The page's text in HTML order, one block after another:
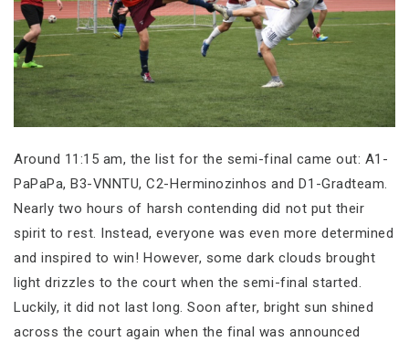
Around 11:15 am, the list for the semi-final came out: A1-
PaPaPa, B3-VNNTU, C2-Herminozinhos and D1-Gradteam.
Nearly two hours of harsh contending did not put their
spirit to rest. Instead, everyone was even more determined
and inspired to win! However, some dark clouds brought
light drizzles to the court when the semi-final started.
Luckily, it did not last long. Soon after, bright sun shined
across the court again when the final was announced